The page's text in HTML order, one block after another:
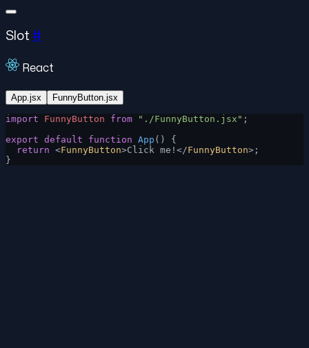
Slot #
React
App.jsx FunnyButton.jsx
import FunnyButton from "./FunnyButton.jsx" ;
export default function App () {
  return
<FunnyButton>Click me!</FunnyButton>;
}